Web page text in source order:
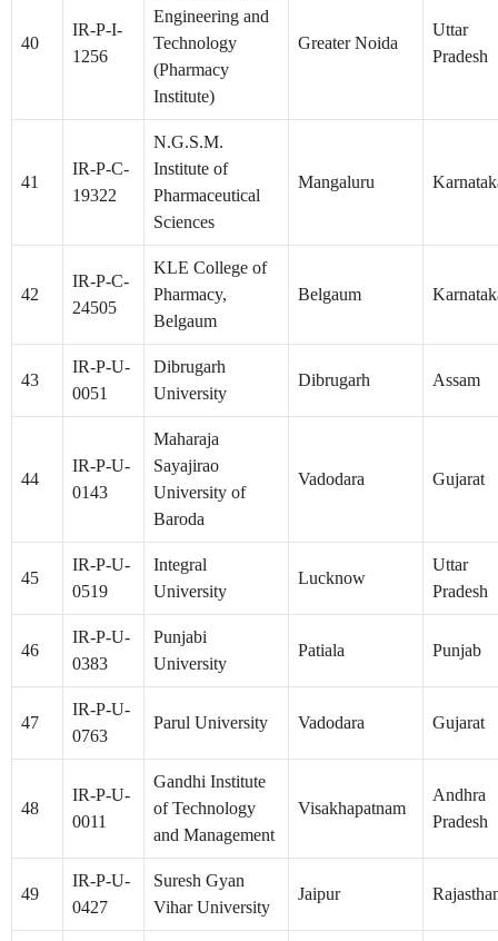
40
IR-P-I-
1256
Engineering and
Technology
(Pharmacy
Institute)
Greater Noida
Uttar
Pradesh
41
IR-P-C-
19322
N.G.S.M.
Institute of
Pharmaceutical
Sciences
Mangaluru
42
IR-P-C-
24505
KLE College of
Pharmacy,
Belgaum
Belgaum
43
IR-P-U-
0051
Dibrugarh
University
Dibrugarh Assam
44
IR-P-U-
0143
Maharaja
Sayajirao
University of
Baroda
Vadodara Gujarat
45
IR-P-U-
0519
Integral
University
Lucknow
Uttar
Pradesh
46
IR-P-U-
0383
Punjabi
University
Patiala Punjab
47
IR-P-U-
0763
Parul University Vadodara Gujarat
48
IR-P-U-
0011
Gandhi Institute
of Technology
and Management
Visakhapatnam
Andhra
Pradesh
49
IR-P-U-
0427
Suresh Gyan
Vihar University
Jaipur